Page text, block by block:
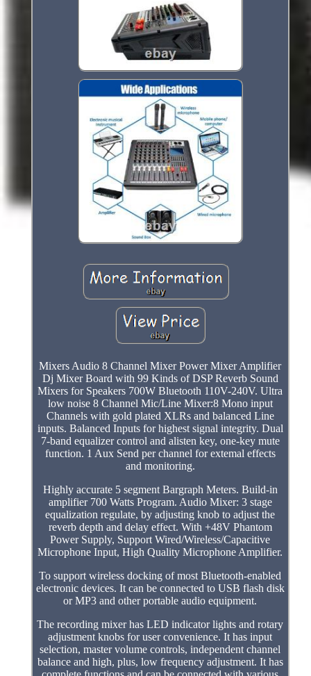
Mixers Audio 8 Channel Mixer Power Mixer Amplifier
Dj Mixer Board with 99 Kinds of DSP Reverb Sound
Mixers for Speakers 700W Bluetooth 110V-240V. Ultra
low noise 8 Channel Mic/Line Mixer:8 Mono input
Channels with gold plated XLRs and balanced Line
inputs. Balanced Inputs for highest signal integrity. Dual
7-band equalizer control and alisten key, one-key mute
function. 1 Aux Send per channel for extemal effects
and monitoring.
Highly accurate 5 segment Bargraph Meters. Build-in
amplifier 700 Watts Program. Audio Mixer: 3 stage
equalization regulate, by adjusting knob to adjust the
reverb depth and delay effect. With +48V Phantom
Power Supply, Support Wired/Wireless/Capacitive
Microphone Input, High Quality Microphone Amplifier.
To support wireless docking of most Bluetooth-enabled
electronic devices. It can be connected to USB flash disk
or MP3 and other portable audio equipment.
The recording mixer has LED indicator lights and rotary
adjustment knobs for user convenience. It has input
selection, master volume controls, independent channel
balance and high, plus, low frequency adjustment. It has